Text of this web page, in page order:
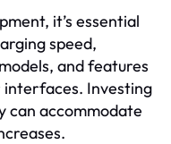
it’s essential
speed,
and features
interfaces. Investing
can accommodate